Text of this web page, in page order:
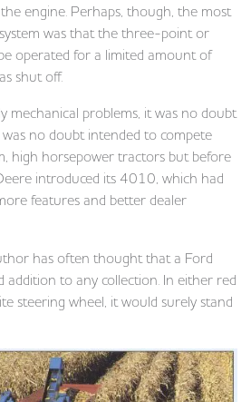
engine. Perhaps, though, the most
was that the three-point or
operated for a limited amount of
shut off.
mechanical problems, it was no doubt
no doubt intended to compete
high horsepower tractors but before
introduced its 4010, which had
features and better dealer
has often thought that a Ford
addition to any collection. In either red
steering wheel, it would surely stand